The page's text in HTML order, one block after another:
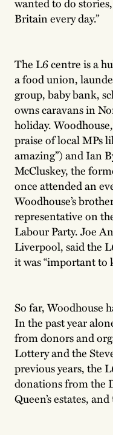
Britain every day.”
The L6 centre is a
a food union,
group, baby bank,
owns caravans in
holiday.
praise of local MPs
amazing”) and Ian
McCluskey, the
once attended an
Woodhouse’s
representative on
Labour Party. Joe
Liverpool, said the
it was “important to
So far, Woodhouse
In the past year
from donors and
Lottery and the
previous years, the
donations from the
Queen’s estates,